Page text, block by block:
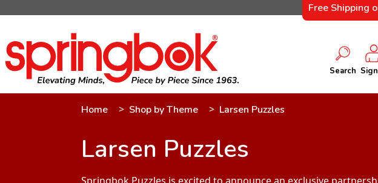
Free Shipping
Search
Home Shop by Theme Larsen Puzzles
Larsen Puzzles